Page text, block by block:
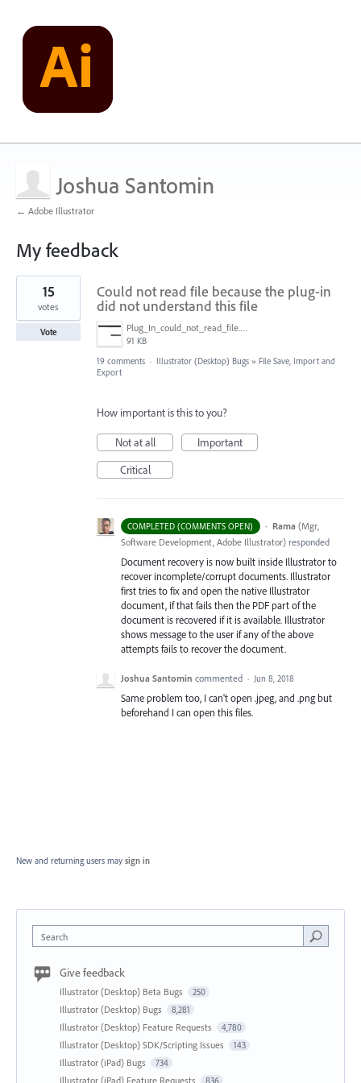
Joshua Santomin
← Adobe Illustrator
My feedback
1
found
Could not read file because the plug-in
did not understand this file
Plug_In_could_not_read_file.jpg
91 KB
15
votes
Vote
19 comments · Illustrator (Desktop) Bugs » File Save, Import and
Export
How important is this to you?
Not at all
Important
Critical
COMPLETED (COMMENTS OPEN) · Rama (Mgr,
Software Development, Adobe Illustrator) responded
Document recovery is now built inside Illustrator to
recover incomplete/corrupt documents. Illustrator
first tries to fix and open the native Illustrator
document, if that fails then the PDF part of the
document is recovered if it is available. Illustrator
shows message to the user if any of the above
attempts fails to recover the document.
Joshua Santomin commented · Jun 8, 2018
Same problem too, I can't open .jpeg, and .png but
beforehand I can open this files.
New and returning users may sign in
Search
Give feedback
Illustrator (Desktop) Beta Bugs 250
Illustrator (Desktop) Bugs 8,281
Illustrator (Desktop) Feature Requests 4,780
Illustrator (Desktop) SDK/Scripting Issues 143
Illustrator (iPad) Bugs 734
Illustrator (iPad) Feature Requests 836